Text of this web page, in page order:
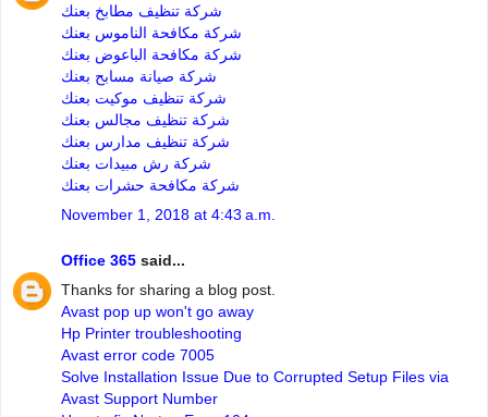
شركة تنظيف مطابخ بعنك
شركة مكافحة الناموس بعنك
شركة مكافحة الباعوض بعنك
شركة صيانة مسابح بعنك
شركة تنظيف موكيت بعنك
شركة تنظيف مجالس بعنك
شركة تنظيف مدارس بعنك
شركة رش مبيدات بعنك
شركة مكافحة حشرات بعنك
November 1, 2018 at 4:43 a.m.
Office 365 said...
Thanks for sharing a blog post.
Avast pop up won't go away
Hp Printer troubleshooting
Avast error code 7005
Solve Installation Issue Due to Corrupted Setup Files via
Avast Support Number